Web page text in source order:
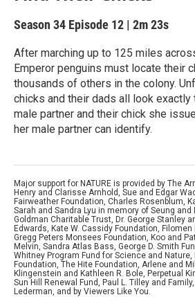
Season 34 Episode 12 | 2m 23s
After marching up to 125 miles
Emperor penguins must locate their
thousands of others in the colony.
chicks and their dads all look exactly
male partner and their chick she
her male partner can identify.
Major support for NATURE is provided by The
Henry and Clarisse Arnhold, Sue and Edgar
Fairweather Foundation, Charles Rosenblum,
Sarah and Sandra Lyu in memory of Seung and
Goldman Charitable Trust, Dr. George Stanley
Edwards, Kate W. Cassidy Foundation, Filomen
Gregg Peters Monsees Foundation, Koo and
Melvin, Sandra Atlas Bass, George D. Smith
Whitney Program Fund for Science and Nature,
Foundation, The Hite Foundation, Arlene and
Klingenstein and Kathleen R. Bole, Perpetual
Sun Hill Renewal Fund, Paul L. Tilley and
Lederman, and by Viewers Like You.